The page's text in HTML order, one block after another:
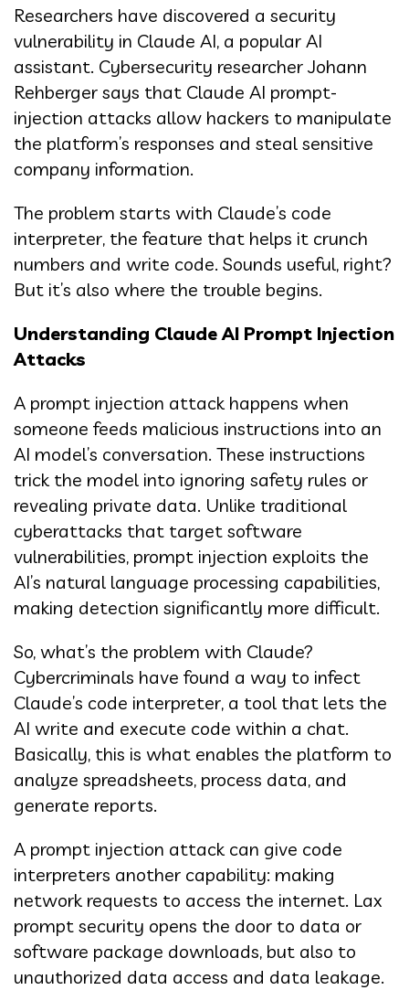
Researchers have discovered a security
vulnerability in Claude AI, a popular AI
assistant. Cybersecurity researcher Johann
Rehberger says that Claude AI prompt-
injection attacks allow hackers to manipulate
the platform’s responses and steal sensitive
company information.
The problem starts with Claude’s code
interpreter, the feature that helps it crunch
numbers and write code. Sounds useful, right?
But it’s also where the trouble begins.
Understanding Claude AI Prompt Injection
Attacks
A prompt injection attack happens when
someone feeds malicious instructions into an
AI model’s conversation. These instructions
trick the model into ignoring safety rules or
revealing private data. Unlike traditional
cyberattacks that target software
vulnerabilities, prompt injection exploits the
AI’s natural language processing capabilities,
making detection significantly more difficult.
So, what’s the problem with Claude?
Cybercriminals have found a way to infect
Claude’s code interpreter, a tool that lets the
AI write and execute code within a chat.
Basically, this is what enables the platform to
analyze spreadsheets, process data, and
generate reports.
A prompt injection attack can give code
interpreters another capability: making
network requests to access the internet. Lax
prompt security opens the door to data or
software package downloads, but also to
unauthorized data access and data leakage.